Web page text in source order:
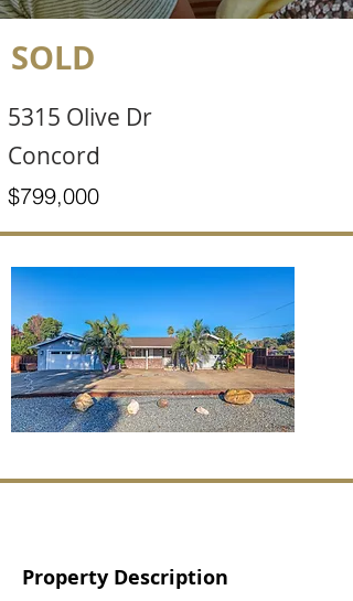
SOLD
5315 Olive Dr
Concord
$799,000
Property Description